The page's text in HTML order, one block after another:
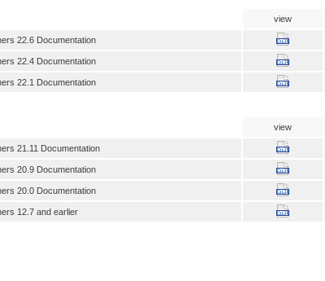
view
22.6 Documentation
22.4 Documentation
22.1 Documentation
view
21.11 Documentation
20.9 Documentation
20.0 Documentation
12.7 and earlier